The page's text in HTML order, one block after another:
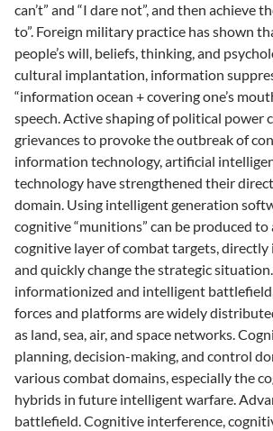
can’t” and “I dare not”, and then achieve
to”. Foreign military practice has shown
people’s will, beliefs, thinking, and
cultural implantation, information
“information ocean + covering one’s
speech. Active shaping of political power
grievances to provoke the outbreak of
information technology, artificial
technology have strengthened their
domain. Using intelligent generation
cognitive “munitions” can be produced
cognitive layer of combat targets, directly
and quickly change the strategic
informationized and intelligent
forces and platforms are widely
as land, sea, air, and space networks.
planning, decision-making, and control
various combat domains, especially the
hybrids in future intelligent warfare.
battlefield. Cognitive interference,